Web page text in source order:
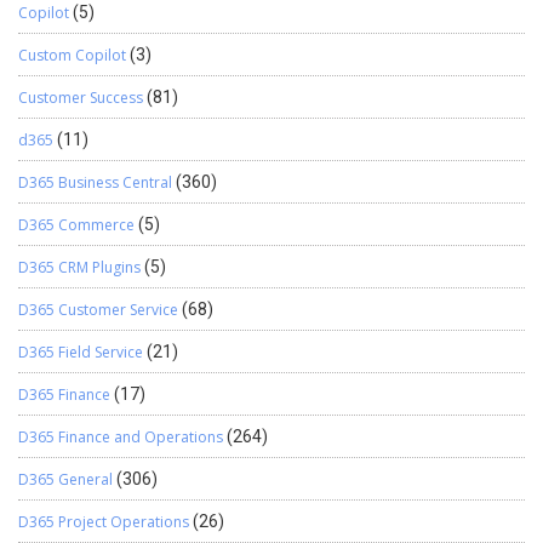
Copilot(5)
Custom Copilot(3)
Customer Success(81)
d365 (11)
D365 Business Central (360)
D365 Commerce (5)
D365 CRM Plugins(5)
D365 Customer Service (68)
D365 Field Service (21)
D365 Finance (17)
D365 Finance and Operations(264)
D365 General (306)
D365 Project Operations(26)